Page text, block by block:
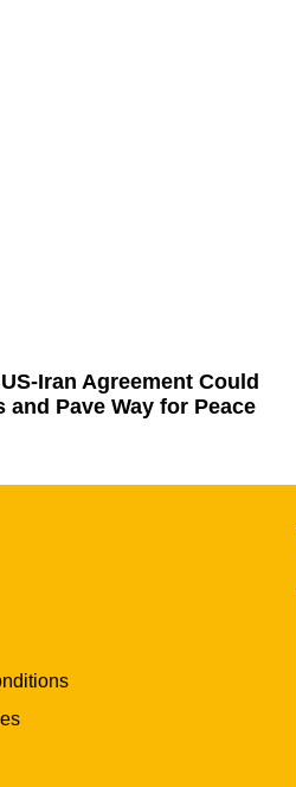
Iran Agreement Could
and Pave Way for Peace